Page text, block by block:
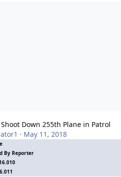
Down 255th Plane in Patrol
· May 11, 2018
By Reporter